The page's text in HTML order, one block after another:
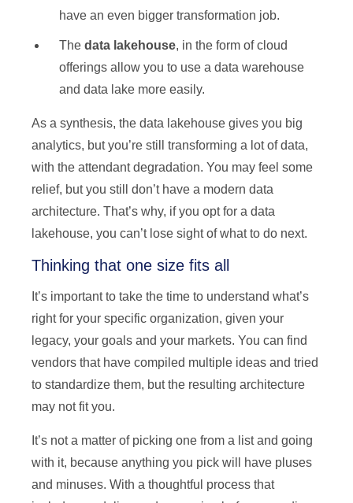
have an even bigger transformation job.
The data lakehouse, in the form of cloud
offerings allow you to use a data warehouse
and data lake more easily.
As a synthesis, the data lakehouse gives you big
analytics, but you’re still transforming a lot of data,
with the attendant degradation. You may feel some
relief, but you still don’t have a modern data
architecture. That’s why, if you opt for a data
lakehouse, you can’t lose sight of what to do next.
Thinking that one size fits all
It’s important to take the time to understand what’s
right for your specific organization, given your
legacy, your goals and your markets. You can find
vendors that have compiled multiple ideas and tried
to standardize them, but the resulting architecture
may not fit you.
It’s not a matter of picking one from a list and going
with it, because anything you pick will have pluses
and minuses. With a thoughtful process that